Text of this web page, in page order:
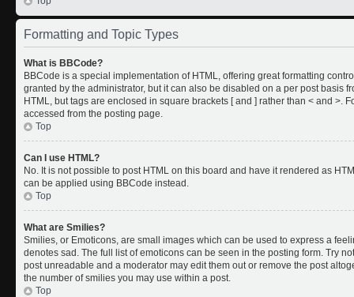
Formatting and Topic Types
What is BBCode?
BBCode is a special implementation of HTML, offering great formatting
granted by the administrator, but it can also be disabled on a per post basis
HTML, but tags are enclosed in square brackets [ and ] rather than < and >.
accessed from the posting page.
Top
Can I use HTML?
No. It is not possible to post HTML on this board and have it rendered as
can be applied using BBCode instead.
Top
What are Smilies?
Smilies, or Emoticons, are small images which can be used to express a
denotes sad. The full list of emoticons can be seen in the posting form. Try
post unreadable and a moderator may edit them out or remove the post
the number of smilies you may use within a post.
Top